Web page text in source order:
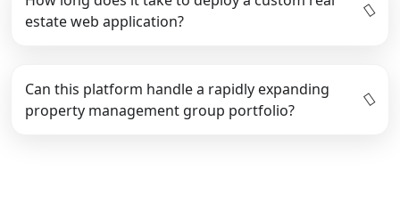
estate web application?
Can this platform handle a rapidly expanding
property management group portfolio?